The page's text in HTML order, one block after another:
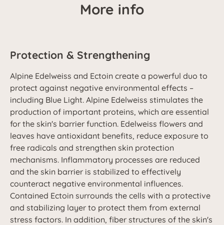
More info
Protection & Strengthening
Alpine Edelweiss and Ectoin create a powerful duo to
protect against negative environmental effects –
including Blue Light. Alpine Edelweiss stimulates the
production of important proteins, which are essential
for the skin's barrier function. Edelweiss flowers and
leaves have antioxidant benefits, reduce exposure to
free radicals and strengthen skin protection
mechanisms. Inflammatory processes are reduced
and the skin barrier is stabilized to effectively
counteract negative environmental influences.
Contained Ectoin surrounds the cells with a protective
and stabilizing layer to protect them from external
stress factors. In addition, fiber structures of the skin's